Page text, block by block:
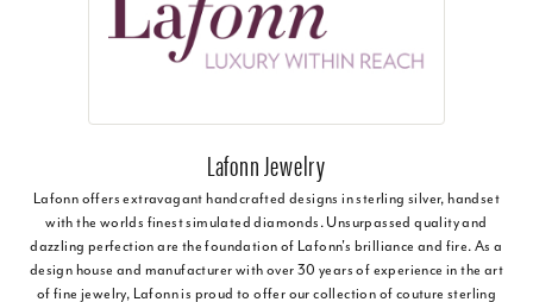
Lafonn Jewelry
Lafonn offers extravagant handcrafted designs in sterling silver, handset
with the worlds finest simulated diamonds. Unsurpassed quality and
dazzling perfection are the foundation of Lafonn's brilliance and fire. As a
design house and manufacturer with over 30 years of experience in the art
of fine jewelry, Lafonn is proud to offer our collection of couture sterling